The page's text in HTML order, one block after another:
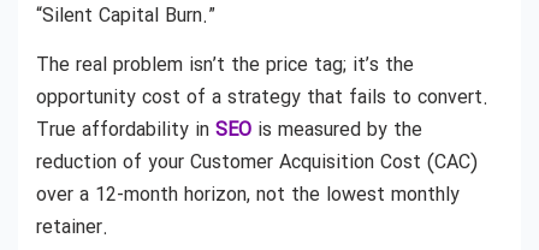
“Silent Capital Burn.”
The real problem isn’t the price tag; it’s the
opportunity cost of a strategy that fails to convert.
True affordability in SEO is measured by the
reduction of your Customer Acquisition Cost (CAC)
over a 12-month horizon, not the lowest monthly
retainer.